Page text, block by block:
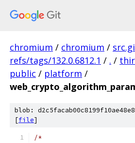
chromium / chromium /
refs/tags/132.0.6812.1 / . /
public / platform /
blob:
[file]
/*